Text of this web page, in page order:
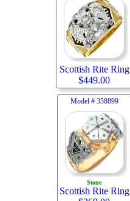
Scottish Rite Ring
$449.00
Model # 358899
Stone
Scottish Rite Ring